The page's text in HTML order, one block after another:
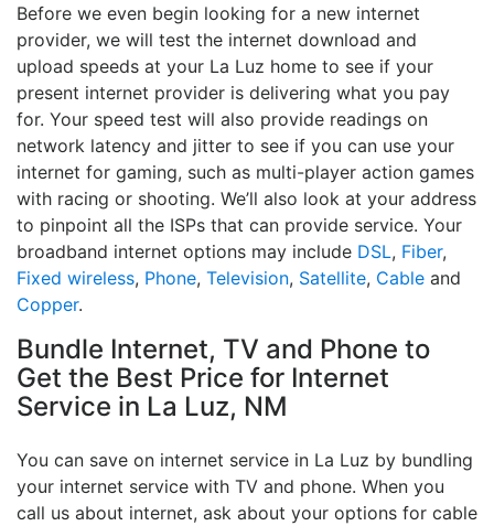
Before we even begin looking for a new internet
provider, we will test the internet download and
upload speeds at your La Luz home to see if your
present internet provider is delivering what you pay
for. Your speed test will also provide readings on
network latency and jitter to see if you can use your
internet for gaming, such as multi-player action games
with racing or shooting. We’ll also look at your address
to pinpoint all the ISPs that can provide service. Your
broadband internet options may include DSL, Fiber,
Fixed wireless, Phone, Television, Satellite, Cable and
Copper.
Bundle Internet, TV and Phone to
Get the Best Price for Internet
Service in La Luz, NM
You can save on internet service in La Luz by bundling
your internet service with TV and phone. When you
call us about internet, ask about your options for cable